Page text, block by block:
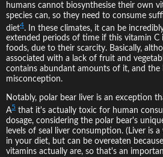
humans cannot biosynthesise their own
species can, so they need to consume
diet4. In these climates, it can be
extended periods of time if this vitamin C
foods, due to their scarcity. Basically,
associated with a lack of fruit and
contains abundant amounts of it, and the
misconception.
Notably, polar bear liver is an exception
A5 that it's actually toxic for human
dosage, considering the polar bear's
levels of seal liver consumption. (Liver is
in your diet, but can be overeaten
vitamins actually are, so that's an